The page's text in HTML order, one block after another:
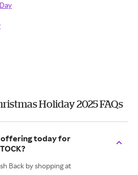
Holiday 2025 FAQs
offering today for
Back by shopping at